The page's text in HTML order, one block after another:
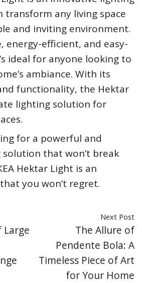
transform any living space
and inviting environment.
energy-efficient, and easy-
ideal for anyone looking to
ambiance. With its
functionality, the Hektar
lighting solution for
for a powerful and
that won’t break
Hektar Light is an
you won’t regret.
Large
Next Post
The Allure of
Pendente Bola: A
Timeless Piece of Art
for Your Home